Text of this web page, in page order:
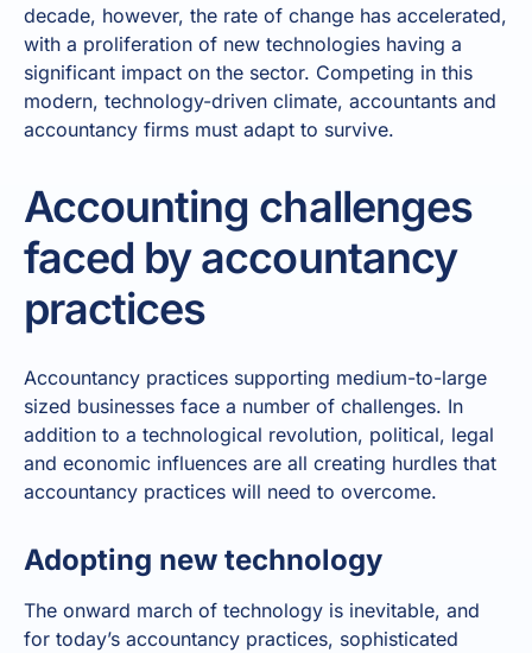
decade, however, the rate of change has accelerated,
with a proliferation of new technologies having a
significant impact on the sector. Competing in this
modern, technology-driven climate, accountants and
accountancy firms must adapt to survive.
Accounting challenges
faced by accountancy
practices
Accountancy practices supporting medium-to-large
sized businesses face a number of challenges. In
addition to a technological revolution, political, legal
and economic influences are all creating hurdles that
accountancy practices will need to overcome.
Adopting new technology
The onward march of technology is inevitable, and
for today’s accountancy practices, sophisticated